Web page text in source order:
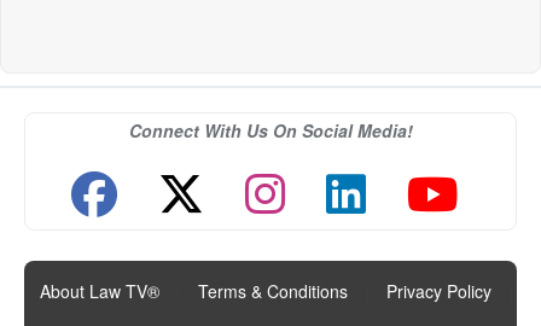
Connect With Us On Social Media!
About Law TV® Terms & Conditions Privacy Policy